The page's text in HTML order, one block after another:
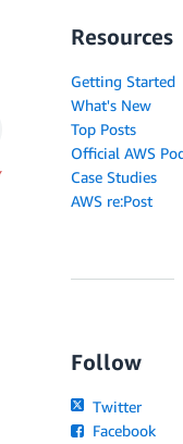
Resources
Getting Started
What's New
Top Posts
Official AWS
Case Studies
AWS re:Post
Follow
Twitter
Facebook